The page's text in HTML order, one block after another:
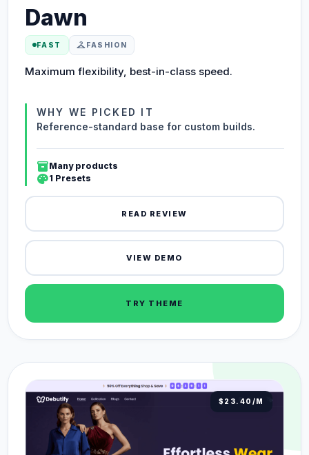
Dawn
FAST checkroom FASHION
Maximum flexibility, best-in-class speed.
WHY WE PICKED IT
Reference-standard base for custom builds.
inventory_2Many products
palette1 Presets
READ REVIEW
VIEW DEMO
TRY THEME
$23.40/M